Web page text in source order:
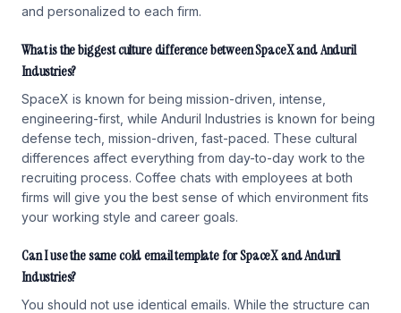
and personalized to each firm.
What is the biggest culture difference between SpaceX and Anduril
Industries?
SpaceX is known for being mission-driven, intense,
engineering-first, while Anduril Industries is known for being
defense tech, mission-driven, fast-paced. These cultural
differences affect everything from day-to-day work to the
recruiting process. Coffee chats with employees at both
firms will give you the best sense of which environment fits
your working style and career goals.
Can I use the same cold email template for SpaceX and Anduril
Industries?
You should not use identical emails. While the structure can